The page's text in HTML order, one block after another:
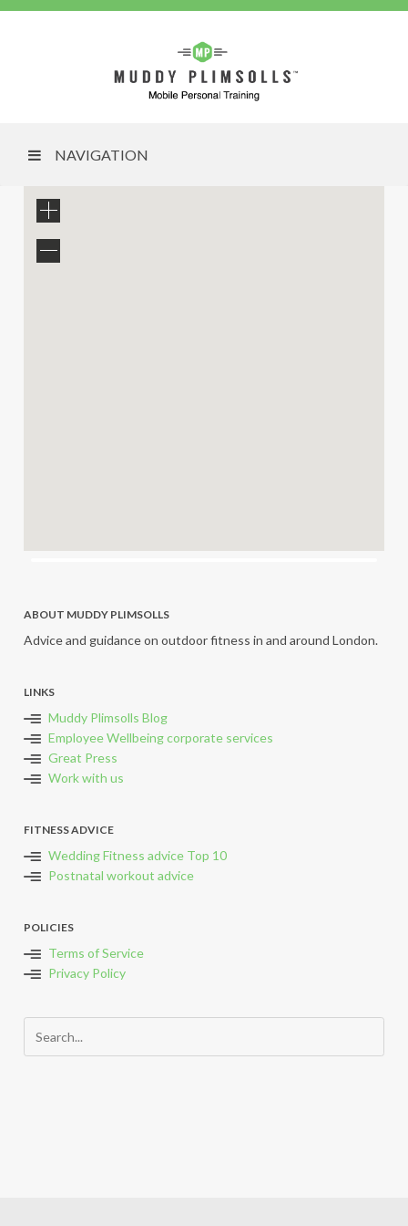
NAVIGATION
ABOUT MUDDY PLIMSOLLS
Advice and guidance on outdoor fitness in and around London.
LINKS
Muddy Plimsolls Blog
Employee Wellbeing corporate services
Great Press
Work with us
FITNESS ADVICE
Wedding Fitness advice Top 10
Postnatal workout advice
POLICIES
Terms of Service
Privacy Policy